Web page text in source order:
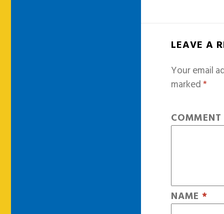
LEAVE A
Your email
marked*
COMMENT
NAME *